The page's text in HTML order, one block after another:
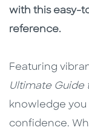
with this easy-
reference.
Featuring
Ultimate Guide
knowledge you
confidence.